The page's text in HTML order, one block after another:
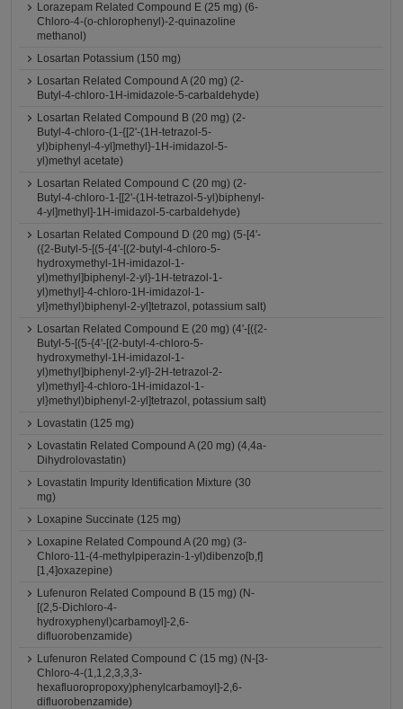
Lorazepam Related Compound E (25 mg) (6-
Chloro-4-(o-chlorophenyl)-2-quinazoline
methanol)
Losartan Potassium (150 mg)
Losartan Related Compound A (20 mg) (2-
Butyl-4-chloro-1H-imidazole-5-carbaldehyde)
Losartan Related Compound B (20 mg) (2-
Butyl-4-chloro-(1-{[2'-(1H-tetrazol-5-
yl)biphenyl-4-yl]methyl}-1H-imidazol-5-
yl)methyl acetate)
Losartan Related Compound C (20 mg) (2-
Butyl-4-chloro-1-[[2'-(1H-tetrazol-5-yl)biphenyl-
4-yl]methyl]-1H-imidazol-5-carbaldehyde)
Losartan Related Compound D (20 mg) (5-[4'-
({2-Butyl-5-[(5-{4'-[(2-butyl-4-chloro-5-
hydroxymethyl-1H-imidazol-1-
yl)methyl]biphenyl-2-yl}-1H-tetrazol-1-
yl)methyl]-4-chloro-1H-imidazol-1-
yl}methyl)biphenyl-2-yl]tetrazol, potassium salt)
Losartan Related Compound E (20 mg) (4'-[({2-
Butyl-5-[(5-{4'-[(2-butyl-4-chloro-5-
hydroxymethyl-1H-imidazol-1-
yl)methyl]biphenyl-2-yl}-2H-tetrazol-2-
yl)methyl]-4-chloro-1H-imidazol-1-
yl}methyl)biphenyl-2-yl]tetrazol, potassium salt)
Lovastatin (125 mg)
Lovastatin Related Compound A (20 mg) (4,4a-
Dihydrolovastatin)
Lovastatin Impurity Identification Mixture (30
mg)
Loxapine Succinate (125 mg)
Loxapine Related Compound A (20 mg) (3-
Chloro-11-(4-methylpiperazin-1-yl)dibenzo[b,f]
[1,4]oxazepine)
Lufenuron Related Compound B (15 mg) (N-
[(2,5-Dichloro-4-
hydroxyphenyl)carbamoyl]-2,6-
difluorobenzamide)
Lufenuron Related Compound C (15 mg) (N-[3-
Chloro-4-(1,1,2,3,3,3-
hexafluoropropoxy)phenylcarbamoyl]-2,6-
difluorobenzamide)